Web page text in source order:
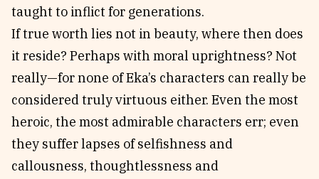
taught to inflict for generations.
If true worth lies not in beauty, where then does
it reside? Perhaps with moral uprightness? Not
really—for none of Eka’s characters can really be
considered truly virtuous either. Even the most
heroic, the most admirable characters err; even
they suffer lapses of selfishness and
callousness, thoughtlessness and